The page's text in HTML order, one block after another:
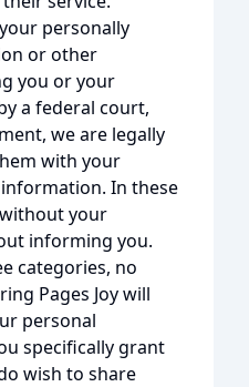
personally
or other
you or your
a federal court,
we are legally
with your
In these
your
informing you.
categories, no
Pages Joy will
personal
specifically grant
wish to share